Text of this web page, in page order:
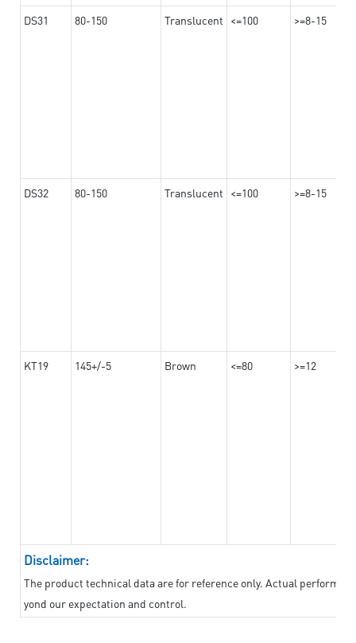
DS31 80-150 Translucent <=100 >=8-15
DS32 80-150 Translucent <=100 >=8-15
KT19 145+/-5 Brown <=80 >=12
Disclaimer:
The product technical data are for reference only. Actual
yond our expectation and control.